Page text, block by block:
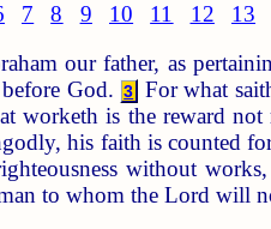
7 8 9 10 11 12 13
our father, as
God. 3
For what
worketh is the reward not
his faith is counted
without works,
to whom the Lord will